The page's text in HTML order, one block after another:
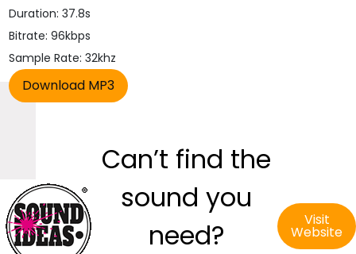
Duration: 37.8s
Bitrate: 96kbps
Sample Rate: 32khz
Can’t find the
sound you
need?
Visit
Website